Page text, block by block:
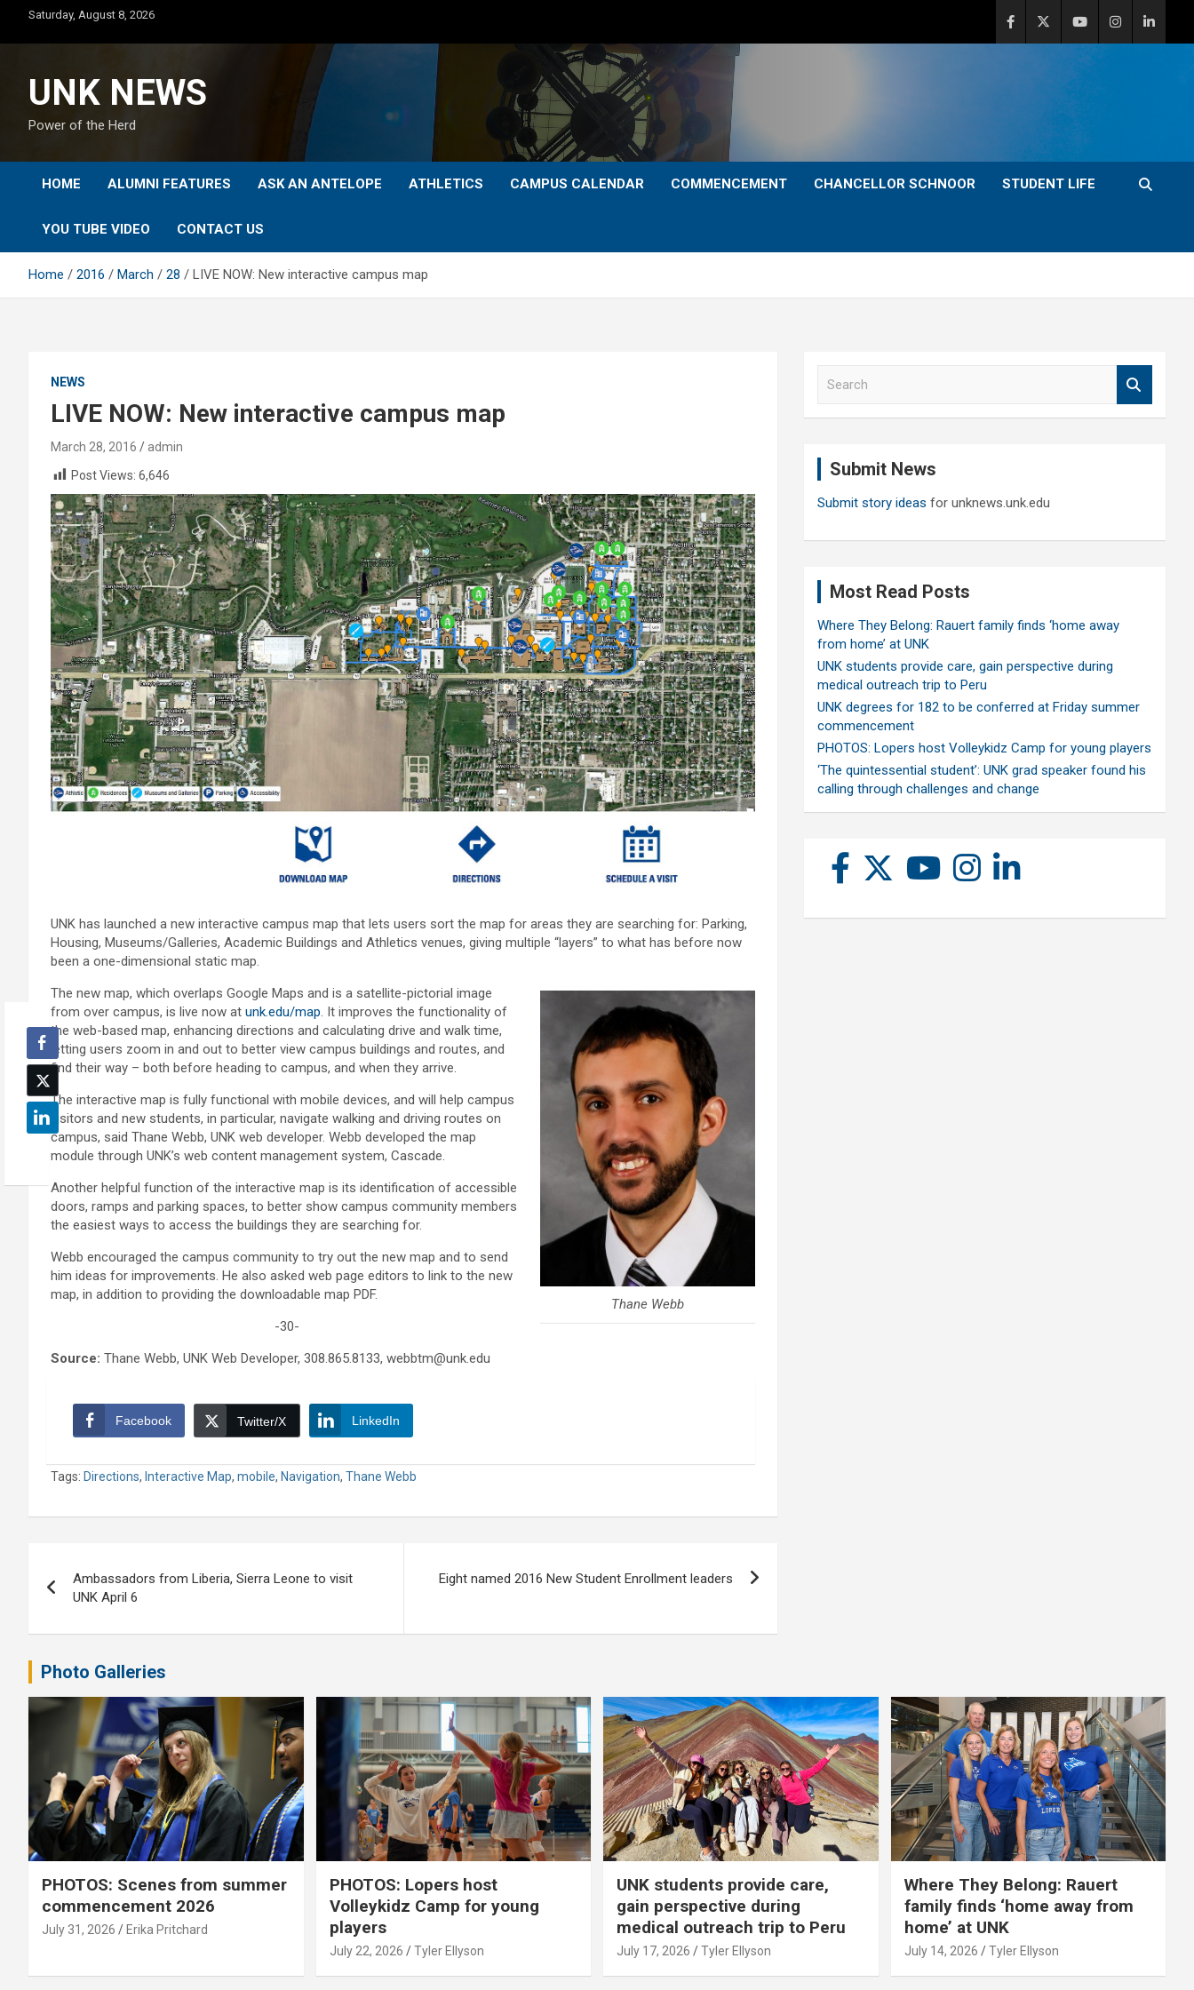
content
Saturday, August 8, 2026
UNK NEWS
Power of the Herd
HOME ALUMNI FEATURES ASK AN ANTELOPE ATHLETICS CAMPUS CALENDAR COMMENCEMENT CHANCELLOR SCHNOOR STUDENT LIFE
YOU TUBE VIDEO CONTACT US
Home 2016 March 28 LIVE NOW: New interactive campus map
NEWS
LIVE NOW: New interactive campus map
March 28, 2016
admin
Post Views: 6,646
UNK has launched a new interactive campus map that lets users sort the map for areas they are searching for: Parking,
Housing, Museums/Galleries, Academic Buildings and Athletics venues, giving multiple “layers” to what has before now
been a one-dimensional static map.
Thane Webb
The new map, which overlaps Google Maps and is a satellite-pictorial image
from over campus, is live now at unk.edu/map . It improves the functionality of
the web-based map, enhancing directions and calculating drive and walk time,
letting users zoom in and out to better view campus buildings and routes, and
find their way – both before heading to campus, and when they arrive.
The interactive map is fully functional with mobile devices, and will help campus
visitors and new students, in particular, navigate walking and driving routes on
campus, said Thane Webb, UNK web developer. Webb developed the map
module through UNK’s web content management system, Cascade.
Another helpful function of the interactive map is its identification of accessible
doors, ramps and parking spaces, to better show campus community members
the easiest ways to access the buildings they are searching for.
Webb encouraged the campus community to try out the new map and to send
him ideas for improvements. He also asked web page editors to link to the new
map, in addition to providing the downloadable map PDF.
-30-
Source: Thane Webb, UNK Web Developer, 308.865.8133, webbtm@unk.edu
Facebook Twitter/X LinkedIn
Tags: Directions, Interactive Map, mobile, Navigation, Thane Webb
navigation
Ambassadors from Liberia, Sierra Leone to visit
UNK April 6
Eight named 2016 New Student Enrollment leaders
Submit News
Submit story ideas for unknews.unk.edu
Most Read Posts
Where They Belong: Rauert family finds ‘home away
from home’ at UNK
UNK students provide care, gain perspective during
medical outreach trip to Peru
UNK degrees for 182 to be conferred at Friday summer
commencement
PHOTOS: Lopers host Volleykidz Camp for young players
‘The quintessential student’: UNK grad speaker found his
calling through challenges and change
Photo Galleries
PHOTOS: Scenes from summer
commencement 2026
July 31, 2026 Erika Pritchard
PHOTOS: Lopers host
Volleykidz Camp for young
players
July 22, 2026 Tyler Ellyson
UNK students provide care,
gain perspective during
medical outreach trip to Peru
July 17, 2026 Tyler Ellyson
Where They Belong: Rauert
family finds ‘home away from
home’ at UNK
July 14, 2026 Tyler Ellyson